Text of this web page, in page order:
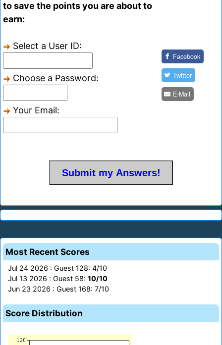
to save the points you are about to
earn:
Select a User ID:
Choose a Password:
Your Email:
Facebook
Twitter
E-Mail
Most Recent Scores
Jul 24 2026 : Guest 128: 4/10
Jul 13 2026 : Guest 58: 10/10
Jun 23 2026 : Guest 168: 7/10
Score Distribution